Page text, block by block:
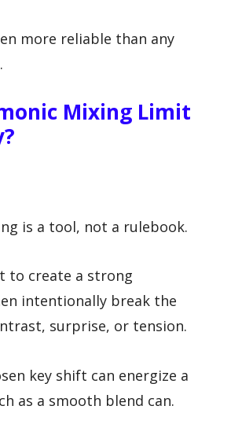
more reliable than any
Mixing Limit
is a tool, not a rulebook.
to create a strong
intentionally break the
surprise, or tension.
key shift can energize a
as a smooth blend can.